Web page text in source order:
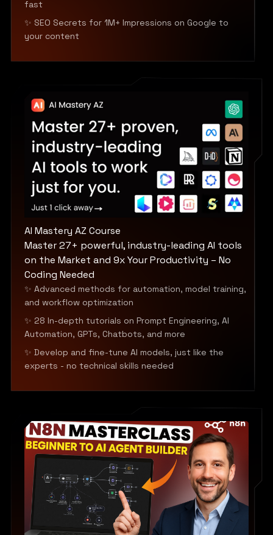
fast
✨ SEO Secrets for 1M+ Impressions on Google to
your content
AI Mastery AZ Course
Master 27+ powerful, industry-leading AI tools
on the Market and 9x Your Productivity – No
Coding Needed
✨ Advanced methods for automation, model training,
and workflow optimization
✨ 28 In-depth tutorials on Prompt Engineering, AI
Automation, GPTs, Chatbots, and more
✨ Develop and fine-tune AI models, just like the
experts - no technical skills needed